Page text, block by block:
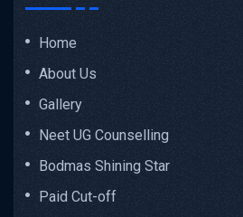
Home
About Us
Gallery
Neet UG Counselling
Bodmas Shining Star
Paid Cut-off